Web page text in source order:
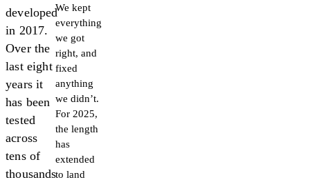
developed
in 2017.
Over the
last eight
years it
has been
tested
across
tens of
thousands
We kept
everything
we got
right, and
fixed
anything
we didn’t.
For 2025,
the length
has
extended
to land